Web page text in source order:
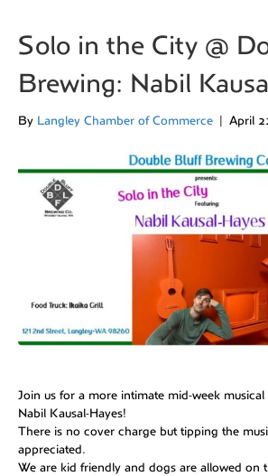
Solo in the City @
Brewing: Nabil
By Langley Chamber of Commerce April
Join us for a more intimate mid-week
Nabil Kausal-Hayes!
There is no cover charge but tipping the
appreciated.
We are kid friendly and dogs are allowed on